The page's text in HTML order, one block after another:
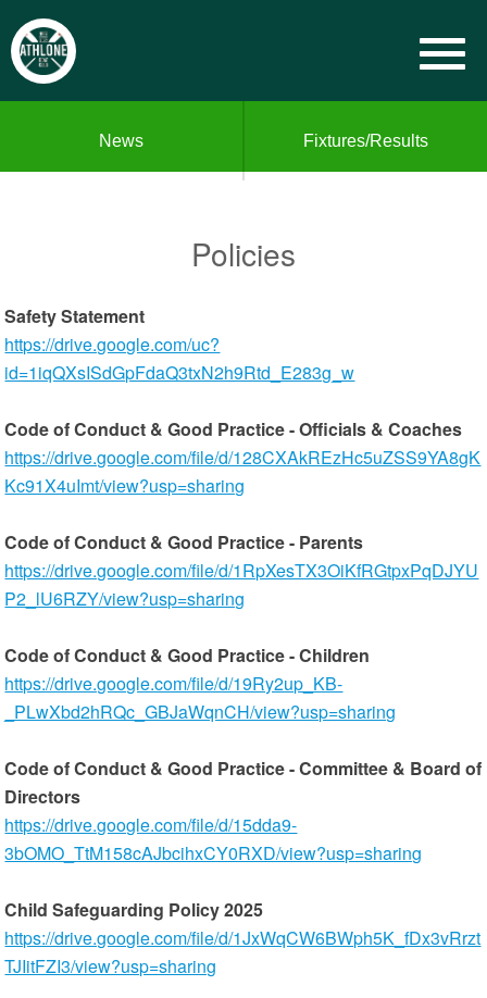
News Fixtures/Results
Policies
Safety Statement
https://drive.google.com/uc?
id=1iqQXsISdGpFdaQ3txN2h9Rtd_E283g_w
Code of Conduct & Good Practice - Officials & Coaches
https://drive.google.com/file/d/128CXAkREzHc5uZSS9YA8gK
Kc91X4uImt/view?usp=sharing
Code of Conduct & Good Practice - Parents
https://drive.google.com/file/d/1RpXesTX3OiKfRGtpxPqDJYU
P2_lU6RZY/view?usp=sharing
Code of Conduct & Good Practice - Children
https://drive.google.com/file/d/19Ry2up_KB-
_PLwXbd2hRQc_GBJaWqnCH/view?usp=sharing
Code of Conduct & Good Practice - Committee & Board of
Directors
https://drive.google.com/file/d/15dda9-
3bOMO_TtM158cAJbcihxCY0RXD/view?usp=sharing
Child Safeguarding Policy 2025
https://drive.google.com/file/d/1JxWqCW6BWph5K_fDx3vRrzt
TJIitFZI3/view?usp=sharing